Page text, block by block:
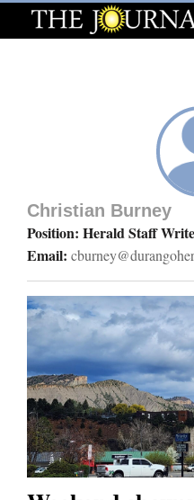
Log
Homepage
News
Local News
Four
Corners
Cortez
Christian Burney
Position: Herald Staff
Email: